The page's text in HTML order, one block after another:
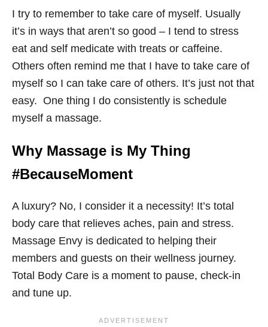
I try to remember to take care of myself. Usually
it’s in ways that aren’t so good – I tend to stress
eat and self medicate with treats or caffeine.
Others often remind me that I have to take care of
myself so I can take care of others. It’s just not that
easy. One thing I do consistently is schedule
myself a massage.
Why Massage is My Thing
#BecauseMoment
A luxury? No, I consider it a necessity! It’s total
body care that relieves aches, pain and stress.
Massage Envy is dedicated to helping their
members and guests on their wellness journey.
Total Body Care is a moment to pause, check-in
and tune up.